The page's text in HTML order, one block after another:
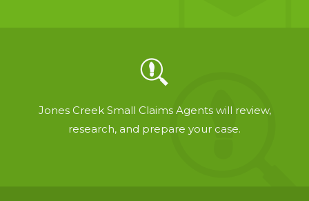
Jones Creek Small Claims Agents will review,
research, and prepare your case.